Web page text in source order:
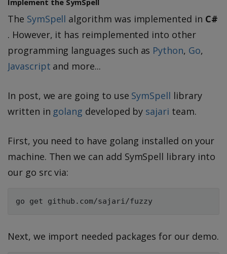
Implement the SymSpell
The SymSpell algorithm was implemented in C#
. However, it has reimplemented into other
programming languages such as Python, Go,
Javascript and more...
In post, we are going to use SymSpell library
written in golang developed by sajari team.
First, you need to have golang installed on your
machine. Then we can add SymSpell library into
our go src via:
Next, we import needed packages for our demo.